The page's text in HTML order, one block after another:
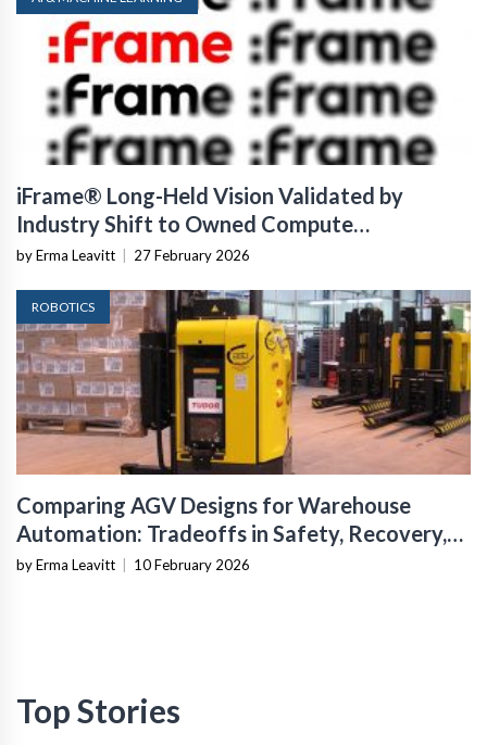
iFrame® Long-Held Vision Validated by
Industry Shift to Owned Compute
Infrastructure
by Erma Leavitt 27 February 2026
ROBOTICS
Comparing AGV Designs for Warehouse
Automation: Tradeoffs in Safety, Recovery,
and Operational Fit
by Erma Leavitt 10 February 2026
Top Stories